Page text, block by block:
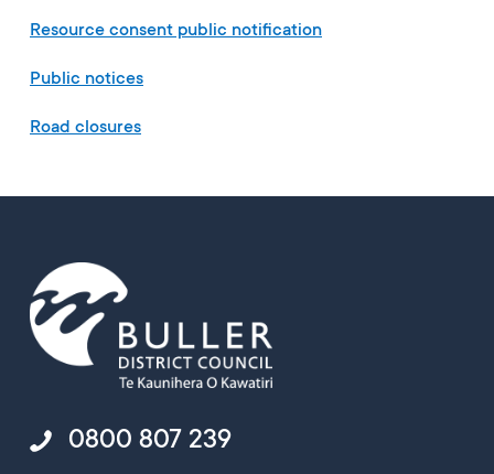
Resource consent public notification
Public notices
Road closures
0800 807 239